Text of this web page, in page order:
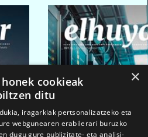
×
cookieak
ditu
iragarkiak pertsonalizatzeko eta
webgunearen erabilerari buruzko
dugu gure publizitate- eta analisi-